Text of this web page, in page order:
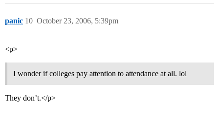
panic October 23, 2006, 5:39pm
10
<p>
I wonder if colleges pay attention to attendance at all. lol
They don’t.</p>